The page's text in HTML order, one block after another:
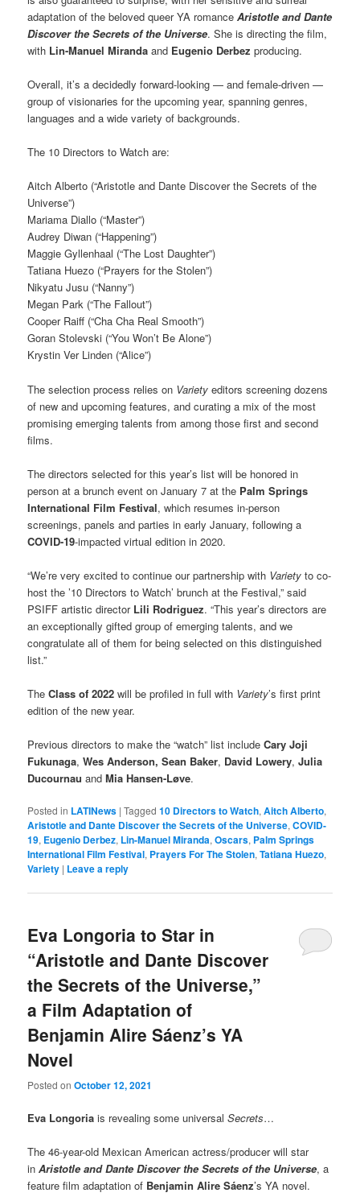
adaptation of the beloved queer YA romanceAristotle and Dante
Discover the Secrets of the Universe. She is directing the film,
with Lin-Manuel Miranda and Eugenio Derbez producing.
Overall, it’s a decidedly forward-looking — and female-driven —
group of visionaries for the upcoming year, spanning genres,
languages and a wide variety of backgrounds.
The 10 Directors to Watch are:
Aitch Alberto (“Aristotle and Dante Discover the Secrets of the
Universe”)
Mariama Diallo (“Master”)
Audrey Diwan (“Happening”)
Maggie Gyllenhaal (“The Lost Daughter”)
Tatiana Huezo (“Prayers for the Stolen”)
Nikyatu Jusu (“Nanny”)
Megan Park (“The Fallout”)
Cooper Raiff (“Cha Cha Real Smooth”)
Goran Stolevski (“You Won’t Be Alone”)
Krystin Ver Linden (“Alice”)
The selection process relies on Variety editors screening dozens
of new and upcoming features, and curating a mix of the most
promising emerging talents from among those first and second
films.
The directors selected for this year’s list will be honored in
person at a brunch event on January 7 at the Palm Springs
International Film Festival, which resumes in-person
screenings, panels and parties in early January, following a
COVID-19-impacted virtual edition in 2020.
“We’re very excited to continue our partnership with Variety to co-
host the ’10 Directors to Watch’ brunch at the Festival,” said
PSIFF artistic director Lili Rodriguez. “This year’s directors are
an exceptionally gifted group of emerging talents, and we
congratulate all of them for being selected on this distinguished
list.”
TheClass of 2022 will be profiled in full with Variety’s first print
edition of the new year.
Previous directors to make the “watch” list include Cary Joji
Fukunaga,Wes Anderson, Sean Baker, David Lowery,Julia
Ducournau andMia Hansen-Løve.
Posted in LATINews |Tagged 10 Directors to Watch,Aitch Alberto,
Aristotle and Dante Discover the Secrets of the Universe,COVID-
19, Eugenio Derbez, Lin-Manuel Miranda,Oscars, Palm Springs
International Film Festival, Prayers For The Stolen,Tatiana Huezo,
Variety | Leave a reply
Eva Longoria to Star in
“Aristotle and Dante Discover
the Secrets of the Universe,”
a Film Adaptation of
Benjamin Alire Sáenz’s YA
Novel
Posted onOctober 12, 2021
Eva Longoria is revealing some universalSecrets…
The 46-year-old Mexican American actress/producer will star
inAristotle and Dante Discover the Secrets of the Universe, a
feature film adaptation of Benjamin Alire Sáenz’s YA novel.